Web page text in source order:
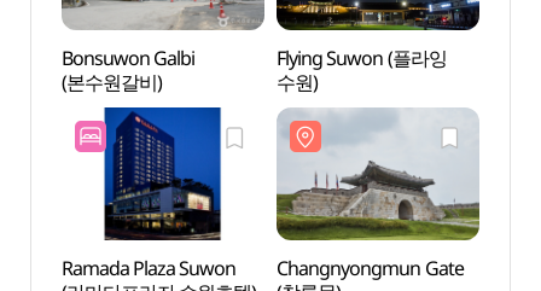
Bonsuwon Galbi
(본수원갈비)
Flying Suwon (플라잉
수원)
Ramada Plaza Suwon
Changnyongmun Gate